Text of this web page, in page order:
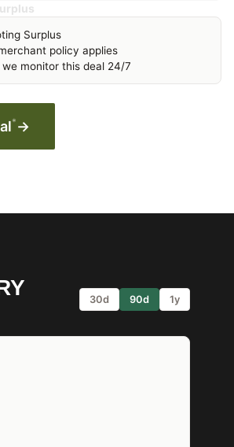
Surplus
policy applies
we monitor this deal 24/7
* →
30d 90d 1y